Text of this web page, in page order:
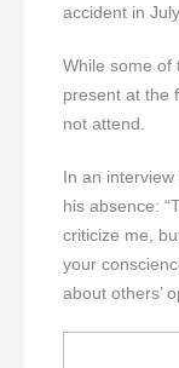
accident in July.
While some of
present at the
not attend.
In an
his absence:
criticize me,
your
about others’